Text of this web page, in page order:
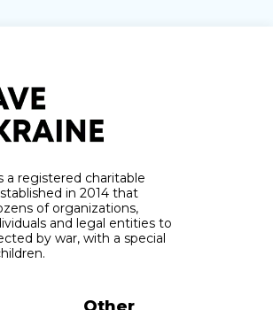
a registered charitable
in 2014 that
of organizations,
and legal entities to
by war, with a special